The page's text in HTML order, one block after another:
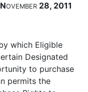
OVEMBER28, 2011
which Eligible
Designated
to purchase
permits the